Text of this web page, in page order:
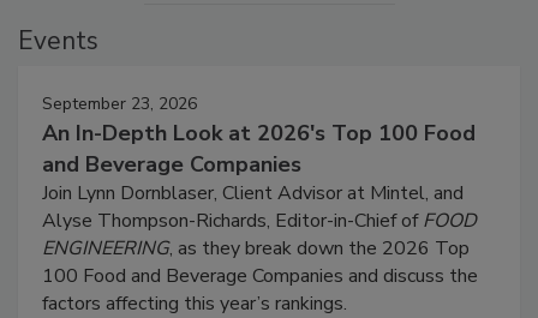
Events
September 23, 2026
An In-Depth Look at 2026's Top 100 Food
and Beverage Companies
Join Lynn Dornblaser, Client Advisor at Mintel, and
Alyse Thompson-Richards, Editor-in-Chief ofFOOD
ENGINEERING, as they break down the 2026 Top
100 Food and Beverage Companies and discuss the
factors affecting this year’s rankings.